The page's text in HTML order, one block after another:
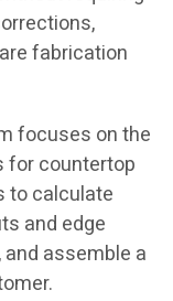
fabrication
focuses on the
for countertop
to calculate
and edge
assemble a